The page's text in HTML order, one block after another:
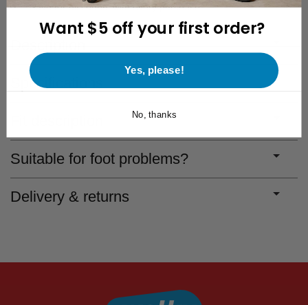
Save for discounts with every purchase
Specifications
Suitable for foot problems?
Delivery & returns
Want $5 off your first order?
Yes, please!
No, thanks